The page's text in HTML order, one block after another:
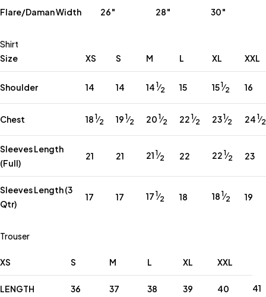
Flare/Daman Width 26″ 28″ 30″
Shirt
Size
XS S M L XL XXL
Shoulder 14 14 14 1⁄2 15 151⁄2 16
Chest 18 1⁄2 19 1⁄2 20 1⁄2 22 1⁄2 231⁄2 24 1⁄2
Sleeves Length
(Full)
21 21 21 1⁄2 22 22 1⁄2 23
Sleeves Length (3
Qtr)
17 17 17 1⁄2 18 18 1⁄2 19
Trouser
XS S M L XL XXL
LENGTH 36 37 38 39 40 41